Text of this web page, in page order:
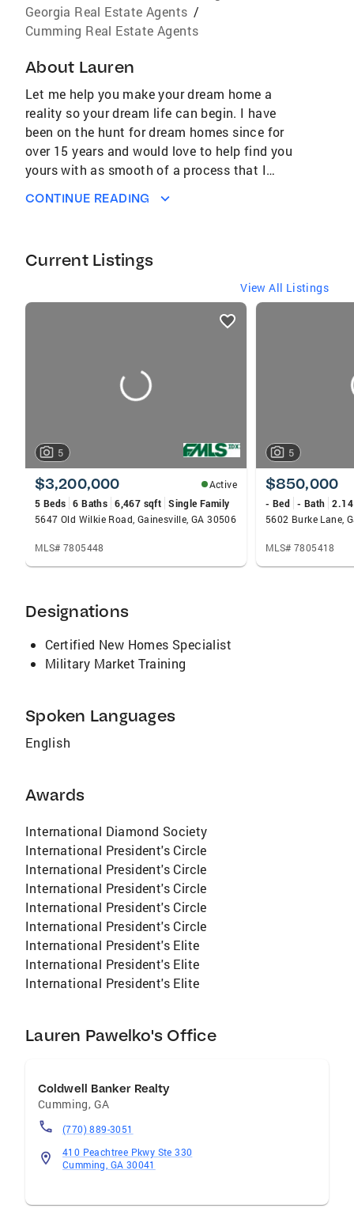
Georgia Real Estate Agents /
Cumming Real Estate Agents
About Lauren
Let me help you make your dream home a
reality so your dream life can begin. I have
been on the hunt for dream homes since for
over 15 years and would love to help find you
yours with as smooth of a process that I
team to help relieve any stress of the
CONTINUE READING
Current Listings
View All Listings
listings
5
$3,200,000
Active
5 Beds 6 Baths 6,467 sqft Single Family
5647 Old Wilkie Road, Gainesville, GA 30506
MLS# 7805448
5
$850,000
- Bed - Bath
5602 Burke Lane,
MLS# 7805418
Designations
Certified New Homes Specialist
Military Market Training
Spoken Languages
English
Awards
International Diamond Society
International President's Circle
International President's Circle
International President's Circle
International President's Circle
International President's Circle
International President's Elite
International President's Elite
International President's Elite
Lauren Pawelko's Office
Coldwell Banker Realty
Cumming, GA
(770) 889-3051
410 Peachtree Pkwy Ste 330
Cumming, GA 30041